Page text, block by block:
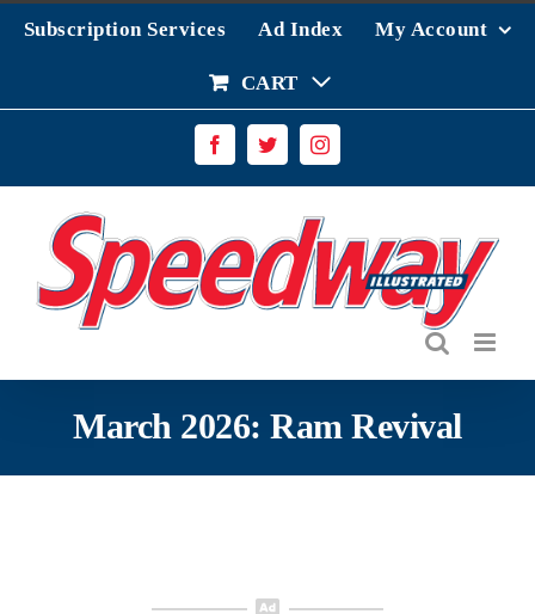
Subscription Services Ad Index My Account
CART
FacebookTwitterInstagram
March 2026: Ram Revival